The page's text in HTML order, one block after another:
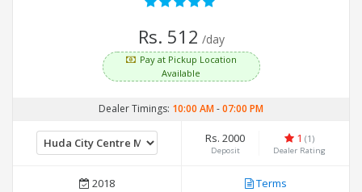
Rs. 512 /day
Pay at Pickup Location
Available
Dealer Timings: 10:00 AM-07:00 PM
Rs. 2000
Deposit
1 (1)
Dealer Rating
2018 Terms